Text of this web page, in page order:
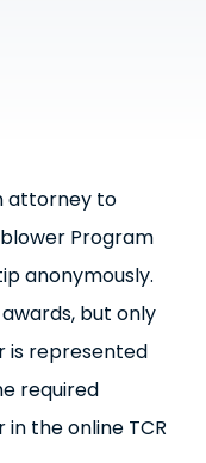
attorney to
Program
anonymously.
but only
is represented
required
the online TCR